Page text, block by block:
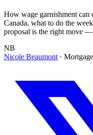
How wage garnishment can
Canada, what to do the
proposal is the right move
NB
Nicole Beaumont ·